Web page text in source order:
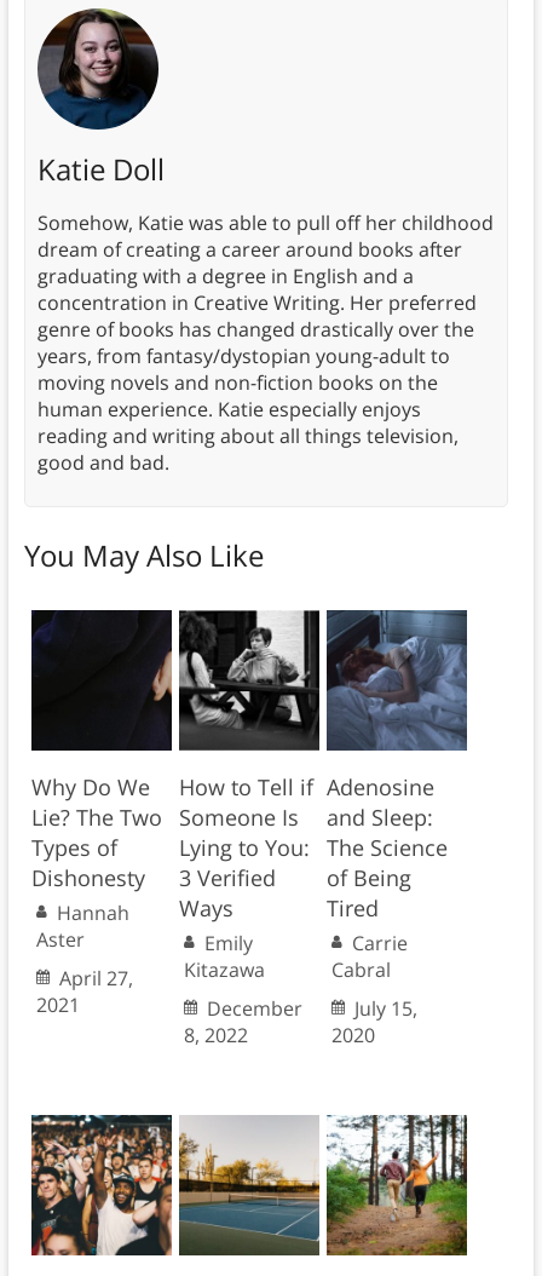
Katie Doll
Somehow, Katie was able to pull off her childhood
dream of creating a career around books after
graduating with a degree in English and a
concentration in Creative Writing. Her preferred
genre of books has changed drastically over the
years, from fantasy/dystopian young-adult to
moving novels and non-fiction books on the
human experience. Katie especially enjoys
reading and writing about all things television,
good and bad.
You May Also Like
Why Do We
Lie? The Two
Types of
Dishonesty
Hannah
Aster
April 27,
2021
How to Tell if
Someone Is
Lying to You:
3 Verified
Ways
Emily
Kitazawa
December
8, 2022
Adenosine
and Sleep:
The Science
of Being
Tired
Carrie
Cabral
July 15,
2020